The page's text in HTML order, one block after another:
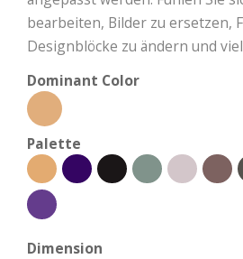
bearbeiten, Bilder zu ersetzen,
Designblöcke zu ändern und
Dominant Color
Palette
Dimension